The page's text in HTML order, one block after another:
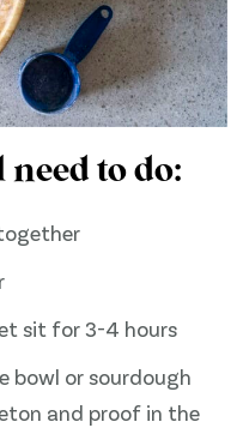
need to do:
sit for 3-4 hours
bowl or sourdough
and proof in the